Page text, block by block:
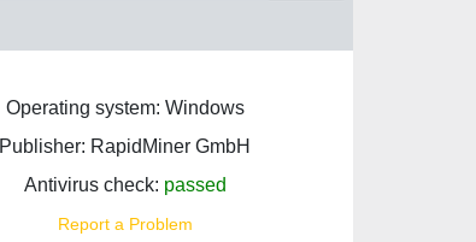
Operating system: Windows
Publisher: RapidMiner GmbH
Antivirus check: passed
Report a Problem